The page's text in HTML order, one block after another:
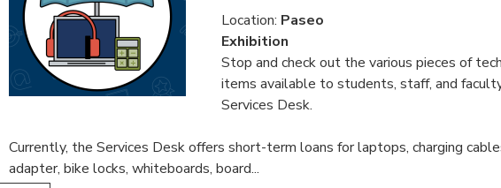
Location: Paseo
Exhibition
Stop and check out the various pieces of
items available to students, staff, and
Services Desk.
Currently, the Services Desk offers short-term loans for laptops, charging
adapter, bike locks, whiteboards, board...